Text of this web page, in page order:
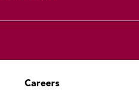
Careers